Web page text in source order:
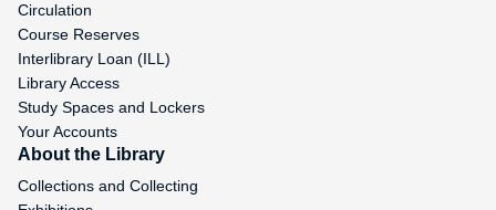
Circulation
Course Reserves
Interlibrary Loan (ILL)
Library Access
Study Spaces and Lockers
Your Accounts
About the Library
Collections and Collecting